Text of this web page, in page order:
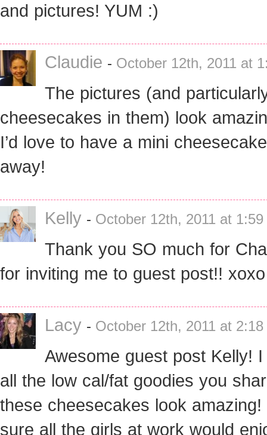
and pictures! YUM :)
Claudie - October 12th, 2011 at
The pictures (and
cheesecakes in them) look
I’d love to have a mini
away!
Kelly - October 12th, 2011 at 1:59
Thank you SO much for
for inviting me to guest post!! xoxo
Lacy - October 12th, 2011 at 2:18
Awesome guest post Kelly!
all the low cal/fat goodies you
these cheesecakes look amazing!
sure all the girls at work would